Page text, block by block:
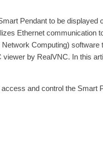
Pendant to be displayed
Ethernet communication
Computing) software
by RealVNC. In this
and control the Smart